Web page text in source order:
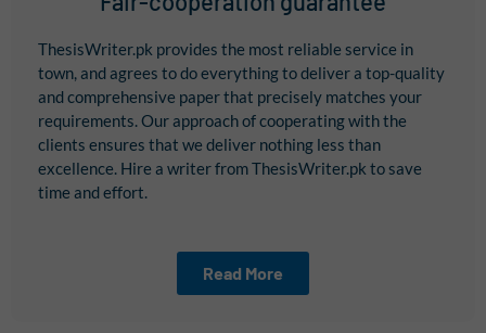
ThesisWriter.pk provides the most reliable service in
town, and agrees to do everything to deliver a top-quality
and comprehensive paper that precisely matches your
requirements. Our approach of cooperating with the
clients ensures that we deliver nothing less than
excellence. Hire a writer from ThesisWriter.pk to save
time and effort.
Read More